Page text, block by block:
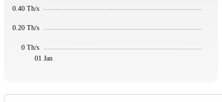
0 Th/s
0.20 Th/s
0.40 Th/s
01 Jan